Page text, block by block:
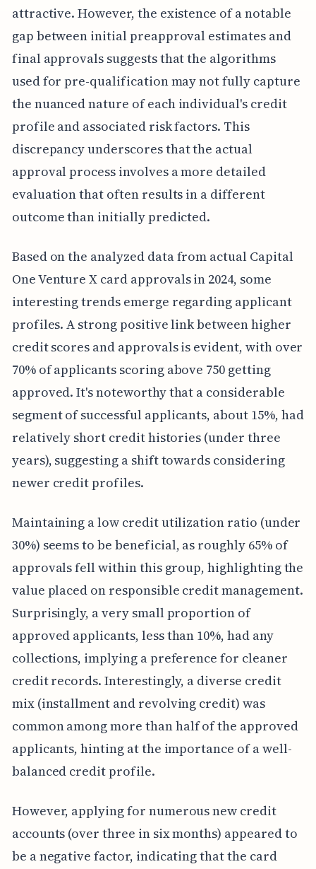
attractive. However, the existence of a notable
gap between initial preapproval estimates and
final approvals suggests that the algorithms
used for pre-qualification may not fully capture
the nuanced nature of each individual's credit
profile and associated risk factors. This
discrepancy underscores that the actual
approval process involves a more detailed
evaluation that often results in a different
outcome than initially predicted.
Based on the analyzed data from actual Capital
One Venture X card approvals in 2024, some
interesting trends emerge regarding applicant
profiles. A strong positive link between higher
credit scores and approvals is evident, with over
70% of applicants scoring above 750 getting
approved. It's noteworthy that a considerable
segment of successful applicants, about 15%, had
relatively short credit histories (under three
years), suggesting a shift towards considering
newer credit profiles.
Maintaining a low credit utilization ratio (under
30%) seems to be beneficial, as roughly 65% of
approvals fell within this group, highlighting the
value placed on responsible credit management.
Surprisingly, a very small proportion of
approved applicants, less than 10%, had any
collections, implying a preference for cleaner
credit records. Interestingly, a diverse credit
mix (installment and revolving credit) was
common among more than half of the approved
applicants, hinting at the importance of a well-
balanced credit profile.
However, applying for numerous new credit
accounts (over three in six months) appeared to
be a negative factor, indicating that the card